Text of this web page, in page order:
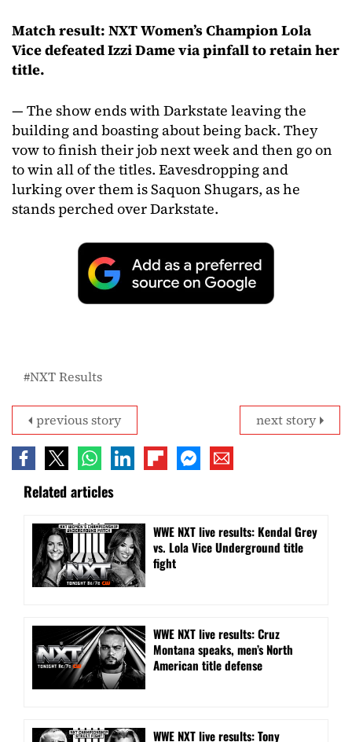
Match result: NXT Women’s Champion Lola
Vice defeated Izzi Dame via pinfall to retain her
title.
— The show ends with Darkstate leaving the
building and boasting about being back. They
vow to finish their job next week and then go on
to win all of the titles. Eavesdropping and
lurking over them is Saquon Shugars, as he
stands perched over Darkstate.
NXT Results
next story
previous story
Related articles
WWE NXT live results: Kendal Grey
vs. Lola Vice Underground title
fight
WWE NXT live results: Cruz
Montana speaks, men’s North
American title defense
WWE NXT live results: Tony